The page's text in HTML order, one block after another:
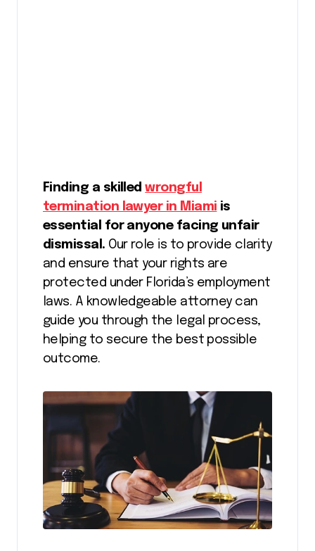
Finding a skilledwrongful
termination lawyer in Miami is
essential for anyone facing unfair
dismissal. Our role is to provide clarity
and ensure that your rights are
protected under Florida’s employment
laws. A knowledgeable attorney can
guide you through the legal process,
helping to secure the best possible
outcome.